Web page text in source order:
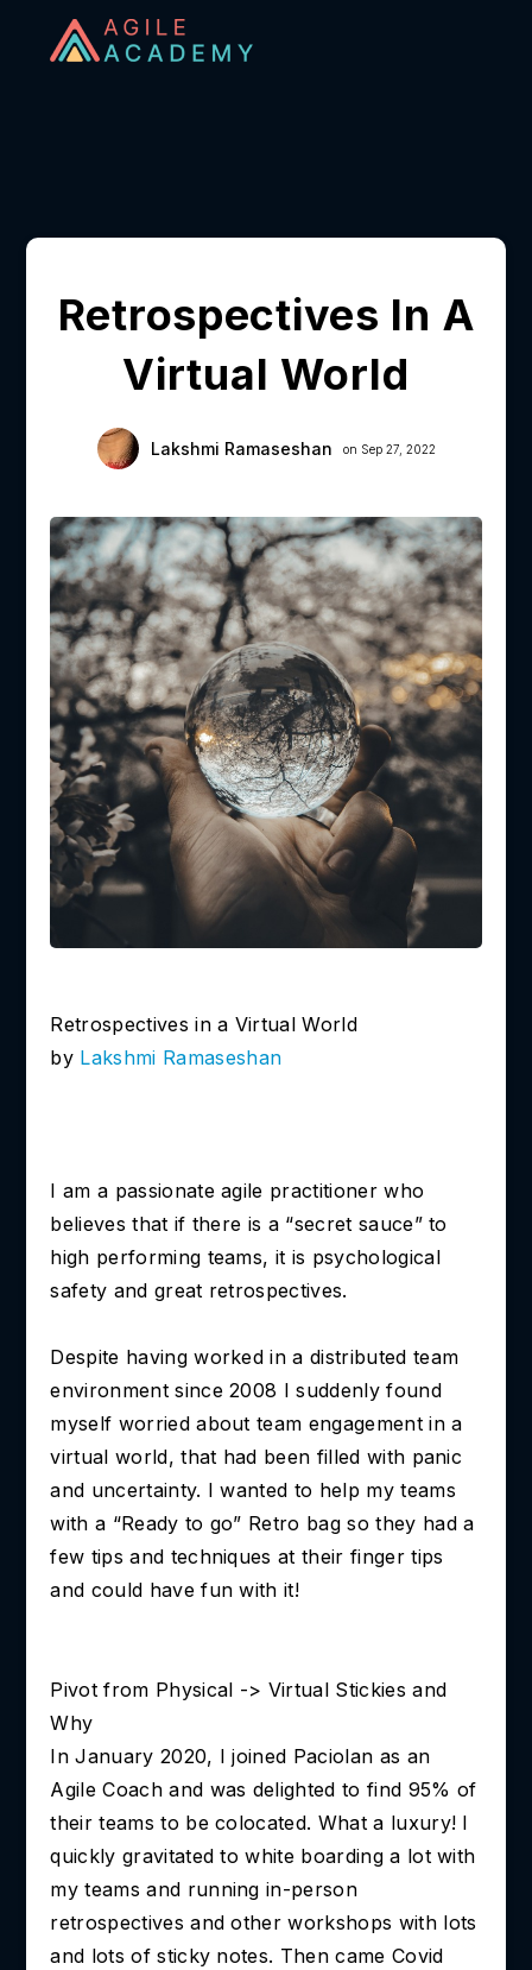
Retrospectives In A
Virtual World
Lakshmi Ramaseshan on Sep 27, 2022
Retrospectives in a Virtual World
by Lakshmi Ramaseshan
I am a passionate agile practitioner who
believes that if there is a “secret sauce” to
high performing teams, it is psychological
safety and great retrospectives.
Despite having worked in a distributed team
environment since 2008 I suddenly found
myself worried about team engagement in a
virtual world, that had been filled with panic
and uncertainty. I wanted to help my teams
with a “Ready to go” Retro bag so they had a
few tips and techniques at their finger tips
and could have fun with it!
Pivot from Physical -> Virtual Stickies and
Why
In January 2020, I joined Paciolan as an
Agile Coach and was delighted to find 95% of
their teams to be colocated. What a luxury! I
quickly gravitated to white boarding a lot with
my teams and running in-person
retrospectives and other workshops with lots
and lots of sticky notes. Then came Covid